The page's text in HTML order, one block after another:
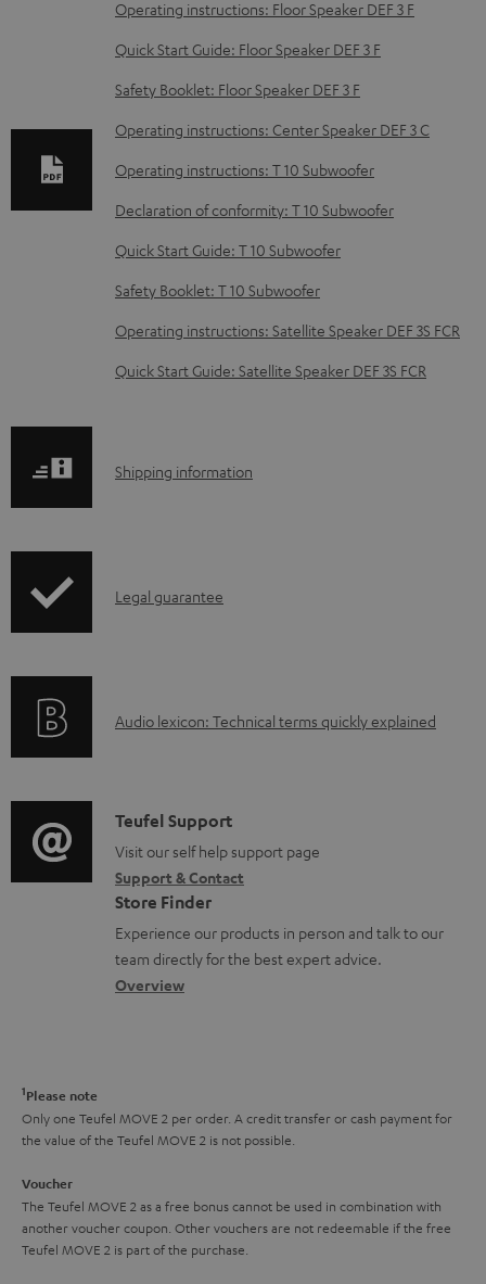
l
o
a
d
b
l
e
d
u
t
Operating instructions: Floor Speaker DEF 3 F
Quick Start Guide: Floor Speaker DEF 3 F
Safety Booklet: Floor Speaker DEF 3 F
Operating instructions: Center Speaker DEF 3 C
Operating instructions: T 10 Subwoofer
Declaration of conformity: T 10 Subwoofer
Quick Start Guide: T 10 Subwoofer
Safety Booklet: T 10 Subwoofer
Operating instructions: Satellite Speaker DEF 3S FCR
Quick Start Guide: Satellite Speaker DEF 3S FCR
S
p
i
o
r
m
a
t
i
Shipping information
I
r
t
i
o
n
a
b
t
h
g
u
Legal guarantee
A
i
o
g
l
o
s
y
Audio lexicon: Technical terms quickly explained
C
o
n
t
a
c
t
a
l
s
Teufel Support
Visit our self help support page
Support & Contact
Store Finder
Experience our products in person and talk to our
team directly for the best expert advice.
Overview
1Please note
Only one Teufel MOVE 2 per order. A credit transfer or cash payment for
the value of the Teufel MOVE 2 is not possible.
Voucher
The Teufel MOVE 2 as a free bonus cannot be used in combination with
another voucher coupon. Other vouchers are not redeemable if the free
Teufel MOVE 2 is part of the purchase.